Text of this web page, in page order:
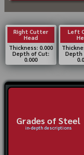
Right Cutter
Head
Thickness: 0.000
Depth of Cut:
0.000
Left
Depth
Grades of Steel
in-depth descriptions